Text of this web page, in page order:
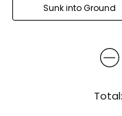
Sunk into Ground
Total: